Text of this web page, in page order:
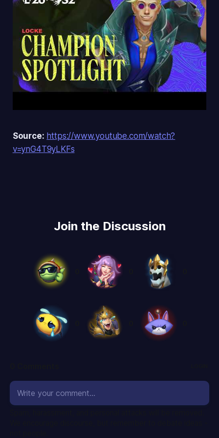
Source: https://www.youtube.com/watch?
v=ynG4T9yLKFs
Join the Discussion